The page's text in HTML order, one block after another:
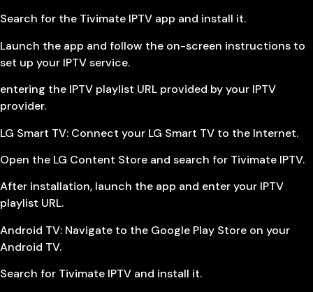
Search for the Tivimate IPTV app and install it.
Launch the app and follow the on-screen instructions to
set up your IPTV service.
entering the IPTV playlist URL provided by your IPTV
provider.
LG Smart TV: Connect your LG Smart TV to the Internet.
Open the LG Content Store and search for Tivimate IPTV.
After installation, launch the app and enter your IPTV
playlist URL.
Android TV: Navigate to the Google Play Store on your
Android TV.
Search for Tivimate IPTV and install it.